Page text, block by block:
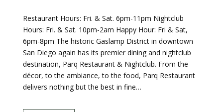
Restaurant Hours: Fri. & Sat. 6pm-11pm Nightclub
Hours: Fri. & Sat. 10pm-2am Happy Hour: Fri & Sat,
6pm-8pm The historic Gaslamp District in downtown
San Diego again has its premier dining and nightclub
destination, Parq Restaurant & Nightclub. From the
décor, to the ambiance, to the food, Parq Restaurant
delivers nothing but the best in fine…